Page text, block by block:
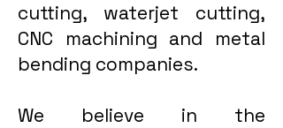
cutting, waterjet cutting,
CNC machining and metal
bending companies.
We believe in the